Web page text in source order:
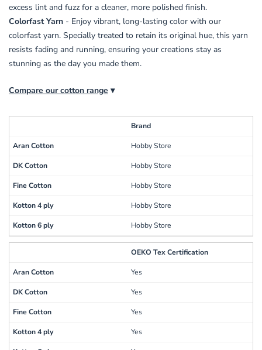
excess lint and fuzz for a cleaner, more polished finish.
Colorfast Yarn - Enjoy vibrant, long-lasting color with our
colorfast yarn. Specially treated to retain its original hue, this yarn
resists fading and running, ensuring your creations stay as
stunning as the day you made them.
Compare our cotton range ▾
Brand
Hobby Store
Hobby Store
Hobby Store
Hobby Store
Hobby Store
OEKO Tex Certification
Yes
Yes
Yes
Yes